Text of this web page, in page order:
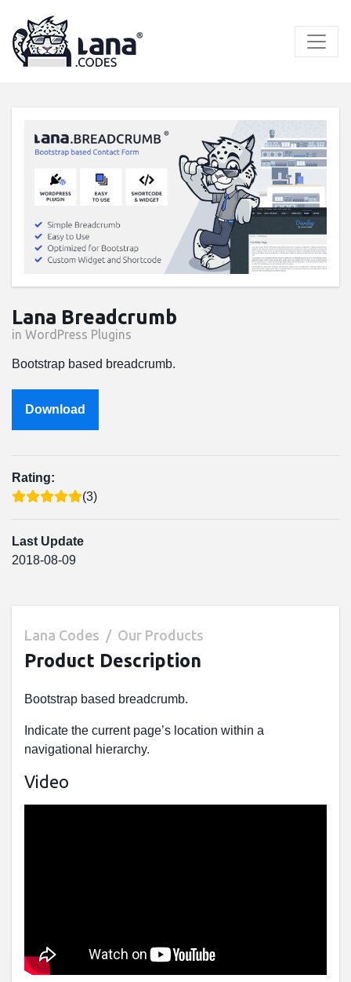
content
Lana Breadcrumb
in WordPress Plugins
Bootstrap based breadcrumb.
Download
Rating:
(3)
Last Update
2018-08-09
Lana Codes Our Products
Product Description
Bootstrap based breadcrumb.
Indicate the current page’s location within a
navigational hierarchy.
Video